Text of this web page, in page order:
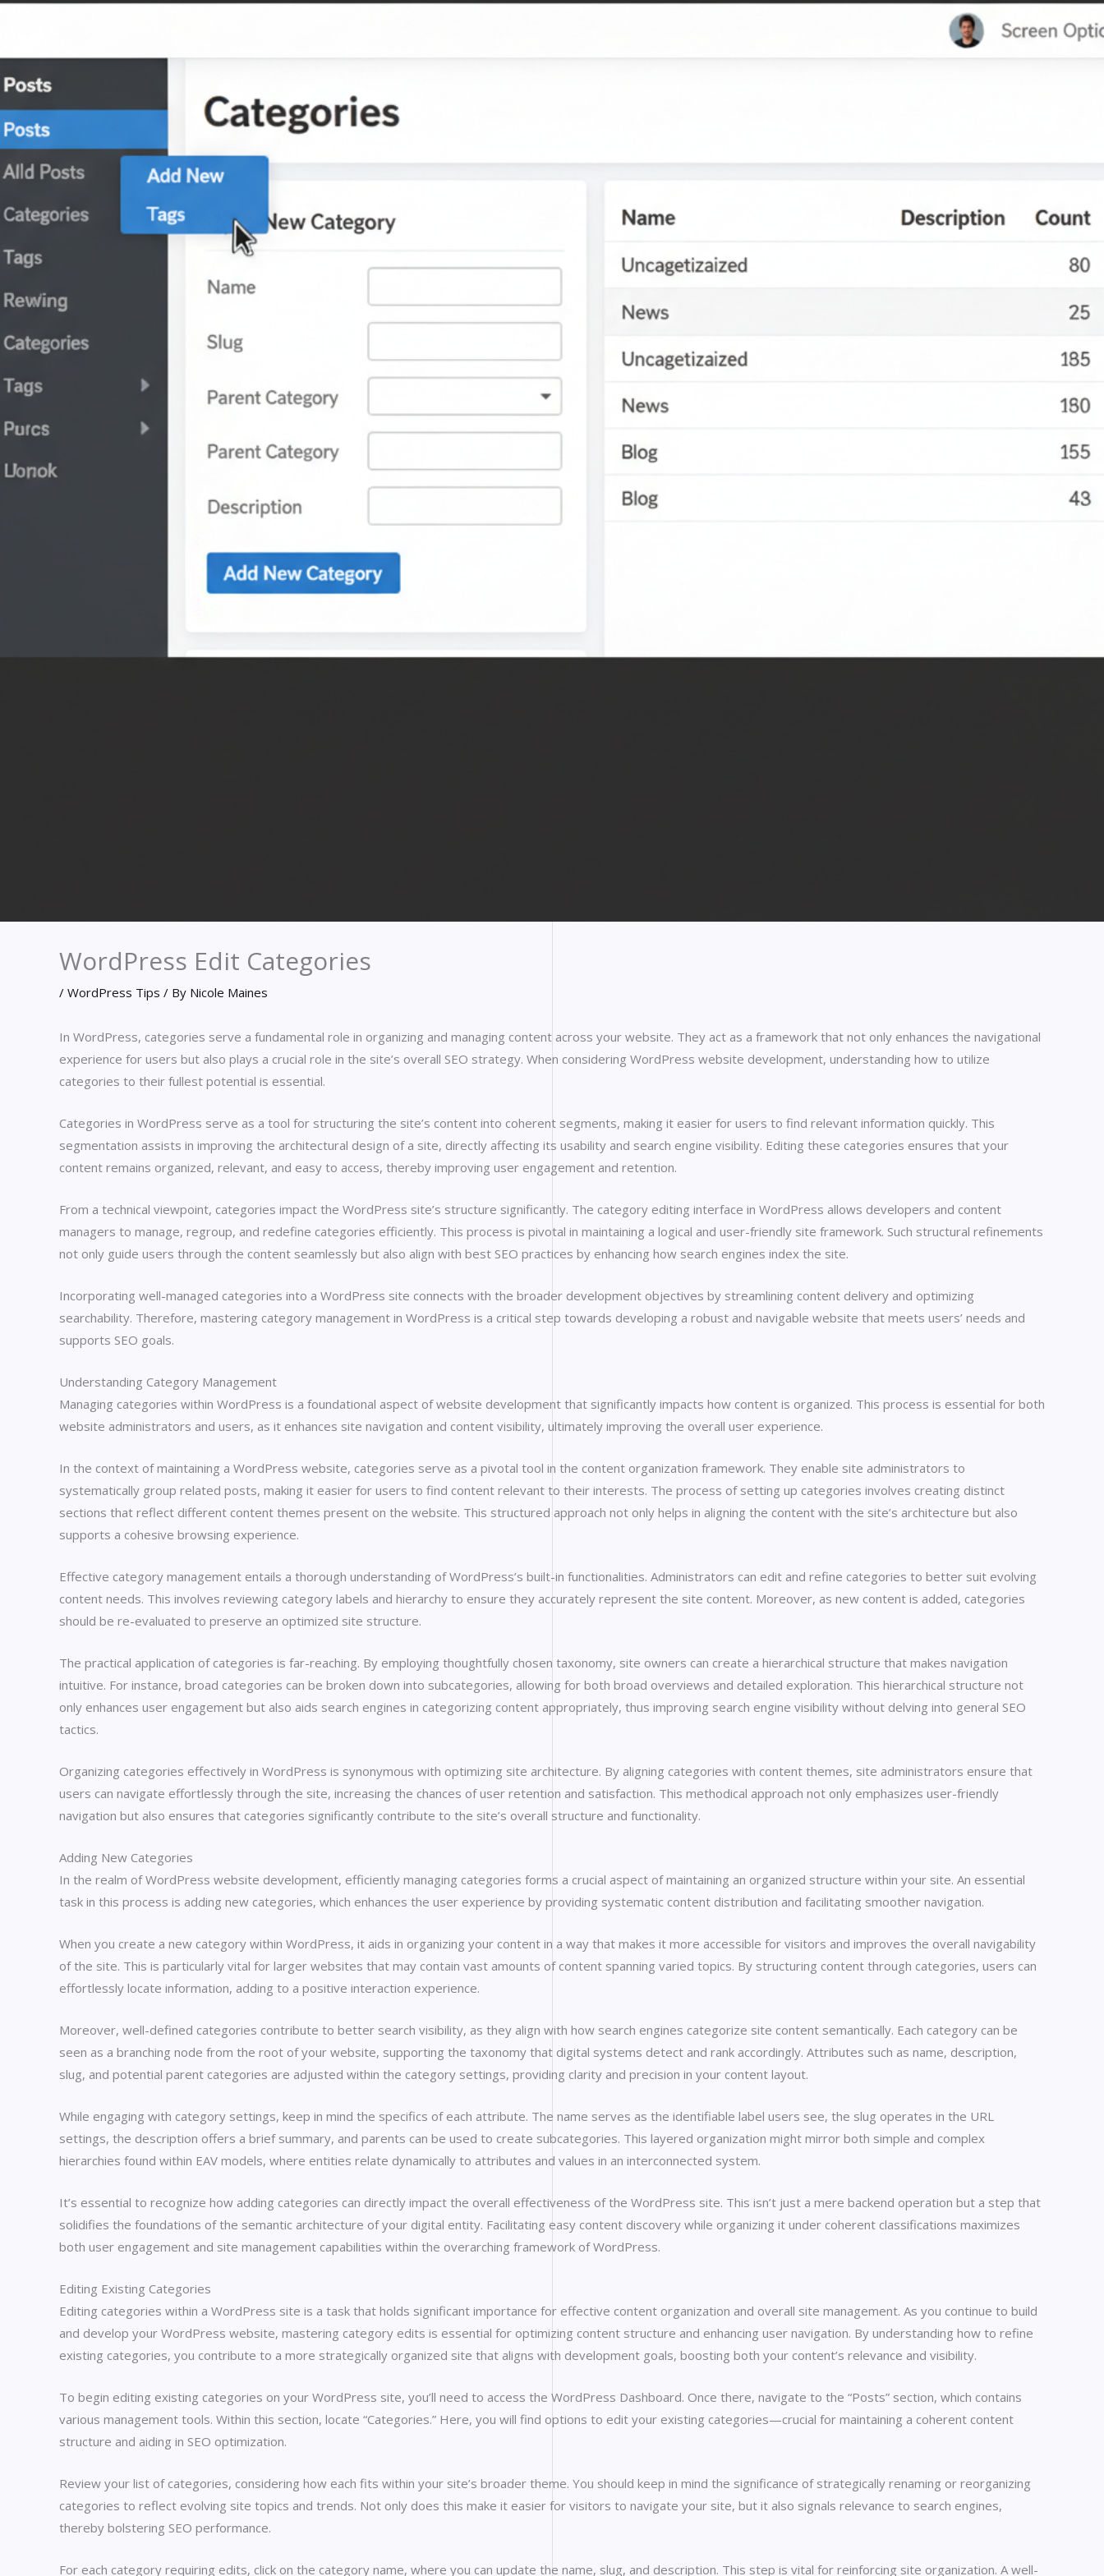
WordPress Edit Categories
/ WordPress Tips / By Nicole Maines
In WordPress, categories serve a fundamental role in organizing and managing content across your website. They act as a framework that not only enhances the navigational
experience for users but also plays a crucial role in the site’s overall SEO strategy. When considering WordPress website development, understanding how to utilize
categories to their fullest potential is essential.
Categories in WordPress serve as a tool for structuring the site’s content into coherent segments, making it easier for users to find relevant information quickly. This
segmentation assists in improving the architectural design of a site, directly affecting its usability and search engine visibility. Editing these categories ensures that your
content remains organized, relevant, and easy to access, thereby improving user engagement and retention.
From a technical viewpoint, categories impact the WordPress site’s structure significantly. The category editing interface in WordPress allows developers and content
managers to manage, regroup, and redefine categories efficiently. This process is pivotal in maintaining a logical and user-friendly site framework. Such structural refinements
not only guide users through the content seamlessly but also align with best SEO practices by enhancing how search engines index the site.
Incorporating well-managed categories into a WordPress site connects with the broader development objectives by streamlining content delivery and optimizing
searchability. Therefore, mastering category management in WordPress is a critical step towards developing a robust and navigable website that meets users’ needs and
supports SEO goals.
Understanding Category Management
Managing categories within WordPress is a foundational aspect of website development that significantly impacts how content is organized. This process is essential for both
website administrators and users, as it enhances site navigation and content visibility, ultimately improving the overall user experience.
In the context of maintaining a WordPress website, categories serve as a pivotal tool in the content organization framework. They enable site administrators to
systematically group related posts, making it easier for users to find content relevant to their interests. The process of setting up categories involves creating distinct
sections that reflect different content themes present on the website. This structured approach not only helps in aligning the content with the site’s architecture but also
supports a cohesive browsing experience.
Effective category management entails a thorough understanding of WordPress’s built-in functionalities. Administrators can edit and refine categories to better suit evolving
content needs. This involves reviewing category labels and hierarchy to ensure they accurately represent the site content. Moreover, as new content is added, categories
should be re-evaluated to preserve an optimized site structure.
The practical application of categories is far-reaching. By employing thoughtfully chosen taxonomy, site owners can create a hierarchical structure that makes navigation
intuitive. For instance, broad categories can be broken down into subcategories, allowing for both broad overviews and detailed exploration. This hierarchical structure not
only enhances user engagement but also aids search engines in categorizing content appropriately, thus improving search engine visibility without delving into general SEO
tactics.
Organizing categories effectively in WordPress is synonymous with optimizing site architecture. By aligning categories with content themes, site administrators ensure that
users can navigate effortlessly through the site, increasing the chances of user retention and satisfaction. This methodical approach not only emphasizes user-friendly
navigation but also ensures that categories significantly contribute to the site’s overall structure and functionality.
Adding New Categories
In the realm of WordPress website development, efficiently managing categories forms a crucial aspect of maintaining an organized structure within your site. An essential
task in this process is adding new categories, which enhances the user experience by providing systematic content distribution and facilitating smoother navigation.
When you create a new category within WordPress, it aids in organizing your content in a way that makes it more accessible for visitors and improves the overall navigability
of the site. This is particularly vital for larger websites that may contain vast amounts of content spanning varied topics. By structuring content through categories, users can
effortlessly locate information, adding to a positive interaction experience.
Moreover, well-defined categories contribute to better search visibility, as they align with how search engines categorize site content semantically. Each category can be
seen as a branching node from the root of your website, supporting the taxonomy that digital systems detect and rank accordingly. Attributes such as name, description,
slug, and potential parent categories are adjusted within the category settings, providing clarity and precision in your content layout.
While engaging with category settings, keep in mind the specifics of each attribute. The name serves as the identifiable label users see, the slug operates in the URL
settings, the description offers a brief summary, and parents can be used to create subcategories. This layered organization might mirror both simple and complex
hierarchies found within EAV models, where entities relate dynamically to attributes and values in an interconnected system.
It’s essential to recognize how adding categories can directly impact the overall effectiveness of the WordPress site. This isn’t just a mere backend operation but a step that
solidifies the foundations of the semantic architecture of your digital entity. Facilitating easy content discovery while organizing it under coherent classifications maximizes
both user engagement and site management capabilities within the overarching framework of WordPress.
Editing Existing Categories
Editing categories within a WordPress site is a task that holds significant importance for effective content organization and overall site management. As you continue to build
and develop your WordPress website, mastering category edits is essential for optimizing content structure and enhancing user navigation. By understanding how to refine
existing categories, you contribute to a more strategically organized site that aligns with development goals, boosting both your content’s relevance and visibility.
To begin editing existing categories on your WordPress site, you’ll need to access the WordPress Dashboard. Once there, navigate to the “Posts” section, which contains
various management tools. Within this section, locate “Categories.” Here, you will find options to edit your existing categories—crucial for maintaining a coherent content
structure and aiding in SEO optimization.
Review your list of categories, considering how each fits within your site’s broader theme. You should keep in mind the significance of strategically renaming or reorganizing
categories to reflect evolving site topics and trends. Not only does this make it easier for visitors to navigate your site, but it also signals relevance to search engines,
thereby bolstering SEO performance.
For each category requiring edits, click on the category name, where you can update the name, slug, and description. This step is vital for reinforcing site organization. A well-